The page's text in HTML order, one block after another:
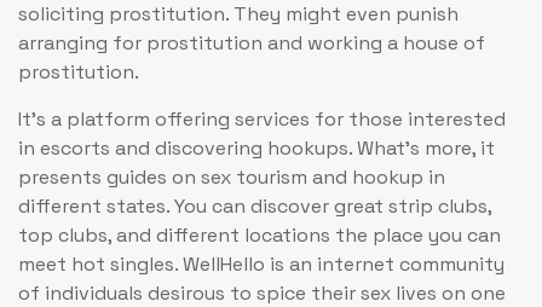
soliciting prostitution. They might even punish
arranging for prostitution and working a house of
prostitution.
It’s a platform offering services for those interested
in escorts and discovering hookups. What’s more, it
presents guides on sex tourism and hookup in
different states. You can discover great strip clubs,
top clubs, and different locations the place you can
meet hot singles. WellHello is an internet community
of individuals desirous to spice their sex lives on one